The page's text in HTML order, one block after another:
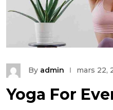
By admin mars 22,
Yoga For